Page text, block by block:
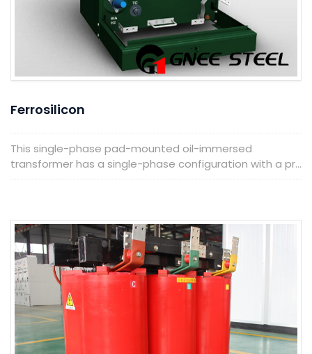
Ferrosilicon
This single-phase pad-mounted oil-immersed
transformer has a single-phase configuration with a pr...